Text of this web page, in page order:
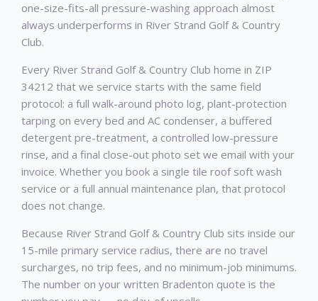
one-size-fits-all pressure-washing approach almost
always underperforms in River Strand Golf & Country
Club.
Every River Strand Golf & Country Club home in ZIP
34212 that we service starts with the same field
protocol: a full walk-around photo log, plant-protection
tarping on every bed and AC condenser, a buffered
detergent pre-treatment, a controlled low-pressure
rinse, and a final close-out photo set we email with your
invoice. Whether you book a single tile roof soft wash
service or a full annual maintenance plan, that protocol
does not change.
Because River Strand Golf & Country Club sits inside our
15-mile primary service radius, there are no travel
surcharges, no trip fees, and no minimum-job minimums.
The number on your written Bradenton quote is the